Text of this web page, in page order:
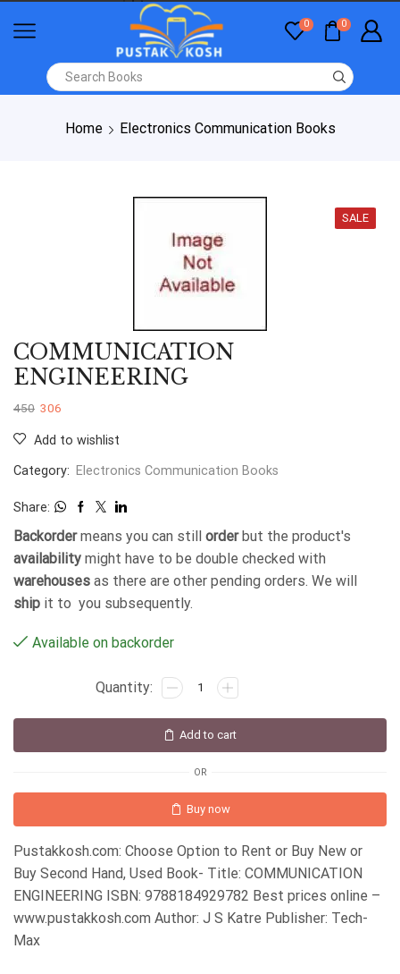
0 0
Home Electronics Communication Books
SALE
COMMUNICATION
ENGINEERING
450 306
Add to wishlist
Category: Electronics Communication Books
Share:
Backordermeans you can still orderbut the product's
availability might have to be double checked with
warehouses as there are other pending orders. We will
ship it to you subsequently.
Available on backorder
Add to cart
OR
Buy now
Pustakkosh.com: Choose Option to Rent or Buy New or
Buy Second Hand, Used Book- Title: COMMUNICATION
ENGINEERING ISBN: 9788184929782 Best prices online –
www.pustakkosh.com Author: J S Katre Publisher: Tech-
Max